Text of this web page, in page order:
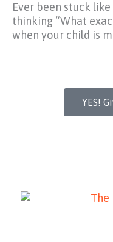
Ever been stuck
thinking “What
when your child is
YES!